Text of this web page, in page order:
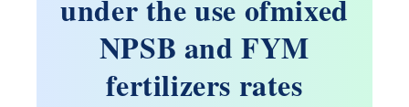
under the use ofmixed
NPSB and FYM
fertilizers rates